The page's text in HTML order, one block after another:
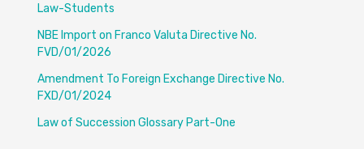
Law-Students
NBE Import on Franco Valuta Directive No.
FVD/01/2026
Amendment To Foreign Exchange Directive No.
FXD/01/2024
Law of Succession Glossary Part-One